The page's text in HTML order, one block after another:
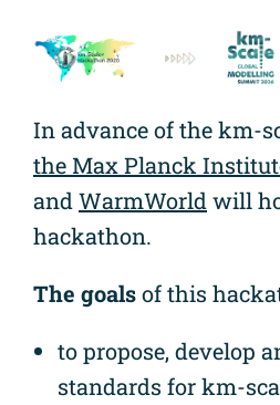
In advance of the km-
the Max Planck
and WarmWorld will
hackathon.
The goalsof this
to propose, develop
standards for km-